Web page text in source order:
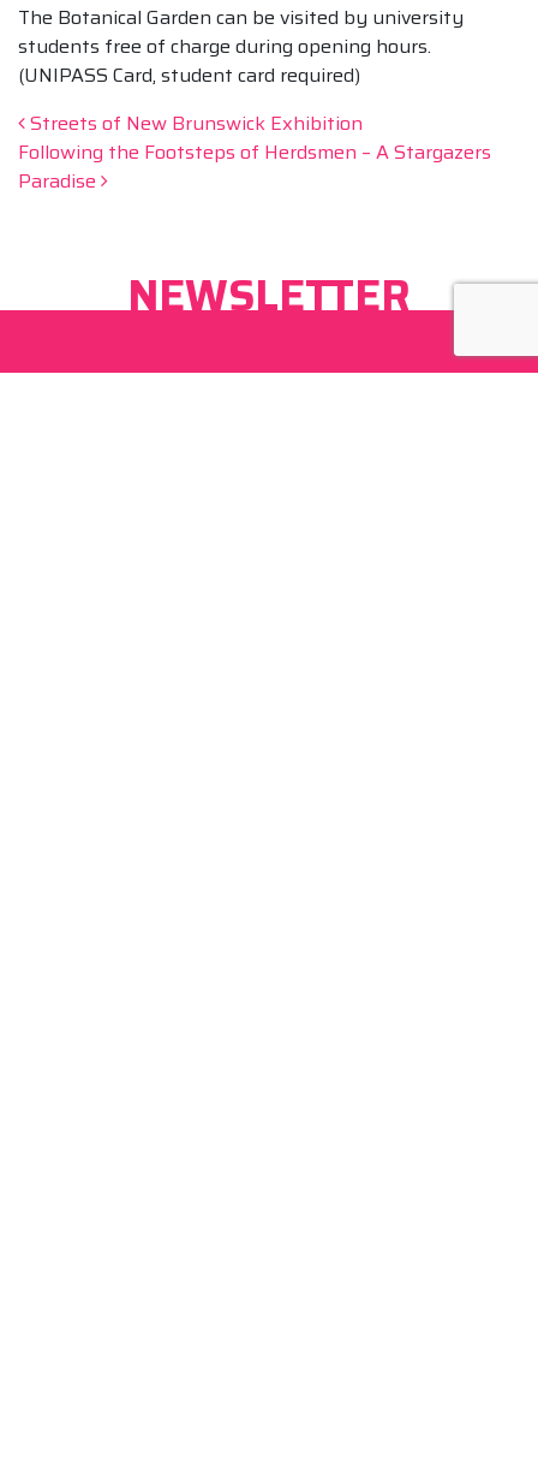
The Botanical Garden can be visited by university
students free of charge during opening hours.
(UNIPASS Card, student card required)
Post navigation
Streets of New Brunswick Exhibition
Following the Footsteps of Herdsmen – A Stargazers
Paradise
NEWSLETTER